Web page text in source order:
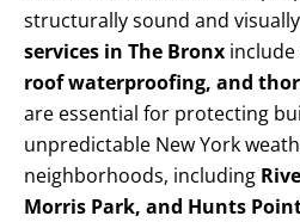
structurally sound and
services in The Bronx
roof waterproofing, and
are essential for protecting
unpredictable New York
neighborhoods, including
Morris Park, and Hunts